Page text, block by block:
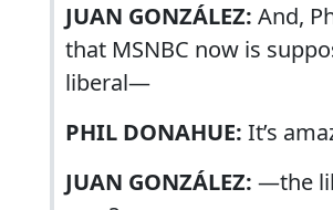
JUAN GONZÁLEZ: And,
that MSNBC now is
liberal—
PHIL DONAHUE: It’s
JUAN GONZÁLEZ: —the